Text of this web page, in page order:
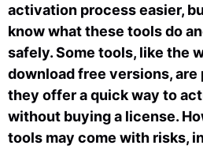
activation process easier,
know what these tools do
safely. Some tools, like the
download free versions, are
they offer a quick way to
without buying a license.
tools may come with risks,